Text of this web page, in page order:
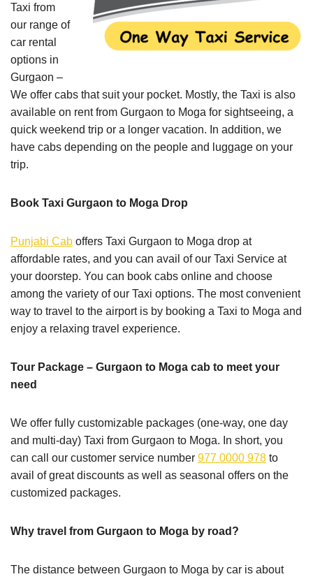
Taxi from
our range of
car rental
options in
Gurgaon –
We offer cabs that suit your pocket. Mostly, the Taxi is also
available on rent from Gurgaon to Moga for sightseeing, a
quick weekend trip or a longer vacation. In addition, we
have cabs depending on the people and luggage on your
trip.
Book Taxi Gurgaon to Moga Drop
Punjabi Cab offers Taxi Gurgaon to Moga drop at
affordable rates, and you can avail of our Taxi Service at
your doorstep. You can book cabs online and choose
among the variety of our Taxi options. The most convenient
way to travel to the airport is by booking a Taxi to Moga and
enjoy a relaxing travel experience.
Tour Package – Gurgaon to Moga cab to meet your
need
We offer fully customizable packages (one-way, one day
and multi-day) Taxi from Gurgaon to Moga. In short, you
can call our customer service number 977 0000 978 to
avail of great discounts as well as seasonal offers on the
customized packages.
Why travel from Gurgaon to Moga by road?
The distance between Gurgaon to Moga by car is about